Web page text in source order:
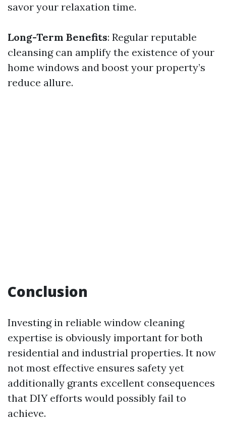
savor your relaxation time.
Long-Term Benefits: Regular reputable
cleansing can amplify the existence of your
home windows and boost your property’s
reduce allure.
Conclusion
Investing in reliable window cleaning
expertise is obviously important for both
residential and industrial properties. It now
not most effective ensures safety yet
additionally grants excellent consequences
that DIY efforts would possibly fail to
achieve.